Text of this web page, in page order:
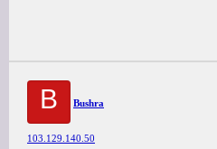
B Bushra
103.129.140.50